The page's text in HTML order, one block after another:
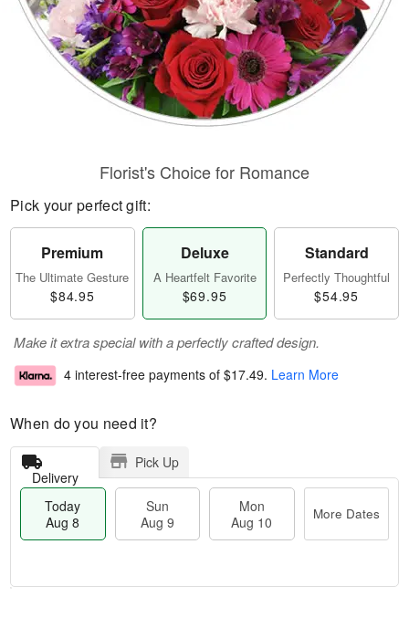
Florist's Choice for Romance
Pick your perfect gift:
Premium
The Ultimate Gesture
$84.95
Deluxe
A Heartfelt Favorite
$69.95
Standard
Perfectly Thoughtful
$54.95
Make it extra special with a perfectly crafted design.
4 interest-free payments of $17.49. Learn More
When do you need it?
Delivery
Pick Up
Today
Aug 8
Sun
Aug 9
Mon
Aug 10
More Dates